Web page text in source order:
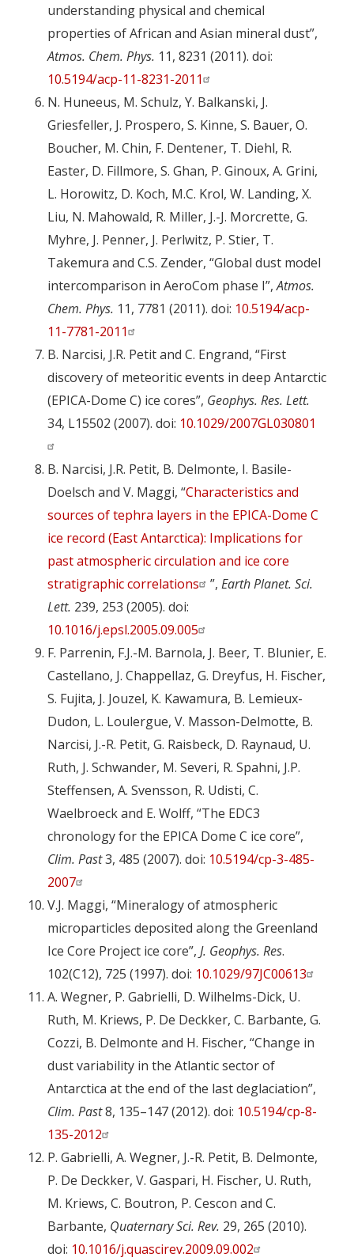
understanding physical and chemical
properties of African and Asian mineral dust”,
Atmos. Chem. Phys. 11, 8231 (2011). doi:
10.5194/acp-11-8231-2011
N. Huneeus, M. Schulz, Y. Balkanski, J.
Griesfeller, J. Prospero, S. Kinne, S. Bauer, O.
Boucher, M. Chin, F. Dentener, T. Diehl, R.
Easter, D. Fillmore, S. Ghan, P. Ginoux, A. Grini,
L. Horowitz, D. Koch, M.C. Krol, W. Landing, X.
Liu, N. Mahowald, R. Miller, J.-J. Morcrette, G.
Myhre, J. Penner, J. Perlwitz, P. Stier, T.
Takemura and C.S. Zender, “Global dust model
intercomparison in AeroCom phase I”,Atmos.
Chem. Phys. 11, 7781 (2011). doi: 10.5194/acp-
11-7781-2011
B. Narcisi, J.R. Petit and C. Engrand, “First
discovery of meteoritic events in deep Antarctic
(EPICA-Dome C) ice cores”, Geophys. Res. Lett.
34, L15502 (2007). doi: 10.1029/2007GL030801
B. Narcisi, J.R. Petit, B. Delmonte, I. Basile-
Doelsch and V. Maggi, “Characteristics and
sources of tephra layers in the EPICA-Dome C
ice record (East Antarctica): Implications for
past atmospheric circulation and ice core
stratigraphic correlations
”, Earth Planet. Sci.
Lett. 239, 253 (2005). doi:
10.1016/j.epsl.2005.09.005
F. Parrenin, F.J.-M. Barnola, J. Beer, T. Blunier, E.
Castellano, J. Chappellaz, G. Dreyfus, H. Fischer,
S. Fujita, J. Jouzel, K. Kawamura, B. Lemieux-
Dudon, L. Loulergue, V. Masson-Delmotte, B.
Narcisi, J.-R. Petit, G. Raisbeck, D. Raynaud, U.
Ruth, J. Schwander, M. Severi, R. Spahni, J.P.
Steffensen, A. Svensson, R. Udisti, C.
Waelbroeck and E. Wolff, “The EDC3
chronology for the EPICA Dome C ice core”,
Clim. Past3, 485 (2007). doi: 10.5194/cp-3-485-
2007
V.J. Maggi, “Mineralogy of atmospheric
microparticles deposited along the Greenland
Ice Core Project ice core”, J. Geophys. Res.
102(C12), 725 (1997). doi: 10.1029/97JC00613
A. Wegner, P. Gabrielli, D. Wilhelms-Dick, U.
Ruth, M. Kriews, P. De Deckker, C. Barbante, G.
Cozzi, B. Delmonte and H. Fischer, “Change in
dust variability in the Atlantic sector of
Antarctica at the end of the last deglaciation”,
Clim. Past8, 135–147 (2012). doi: 10.5194/cp-8-
135-2012
P. Gabrielli, A. Wegner, J.-R. Petit, B. Delmonte,
P. De Deckker, V. Gaspari, H. Fischer, U. Ruth,
M. Kriews, C. Boutron, P. Cescon and C.
Barbante, Quaternary Sci. Rev. 29, 265 (2010).
doi: 10.1016/j.quascirev.2009.09.002